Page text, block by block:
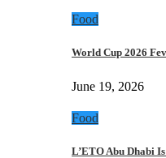
Food
World Cup 2026
June 19, 2026
Food
L’ETO Abu Dhabi